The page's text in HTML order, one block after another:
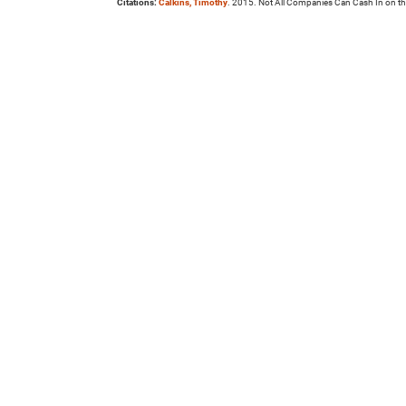
Citations: Calkins, Timothy. 2015. Not All Companies Can Cash In on